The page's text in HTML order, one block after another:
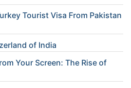
Tourist Visa From Pakistan
of India
Your Screen: The Rise of